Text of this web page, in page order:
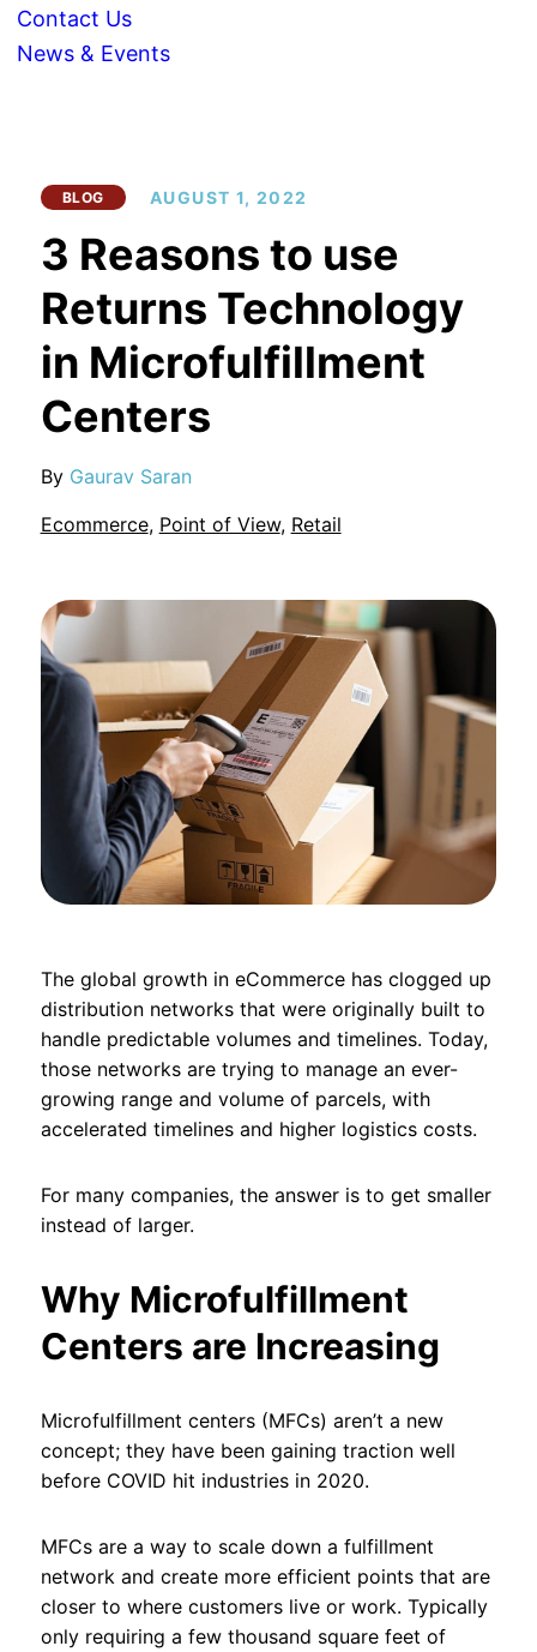
Contact Us
News & Events
BLOG AUGUST 1, 2022
3 Reasons to use
Returns Technology
in Microfulfillment
Centers
By Gaurav Saran
Ecommerce, Point of View, Retail
The global growth in eCommerce has clogged up
distribution networks that were originally built to
handle predictable volumes and timelines. Today,
those networks are trying to manage an ever-
growing range and volume of parcels, with
accelerated timelines and higher logistics costs.
For many companies, the answer is to get smaller
instead of larger.
Why Microfulfillment
Centers are Increasing
Microfulfillment centers (MFCs) aren’t a new
concept; they have been gaining traction well
before COVID hit industries in 2020.
MFCs are a way to scale down a fulfillment
network and create more efficient points that are
closer to where customers live or work. Typically
only requiring a few thousand square feet of